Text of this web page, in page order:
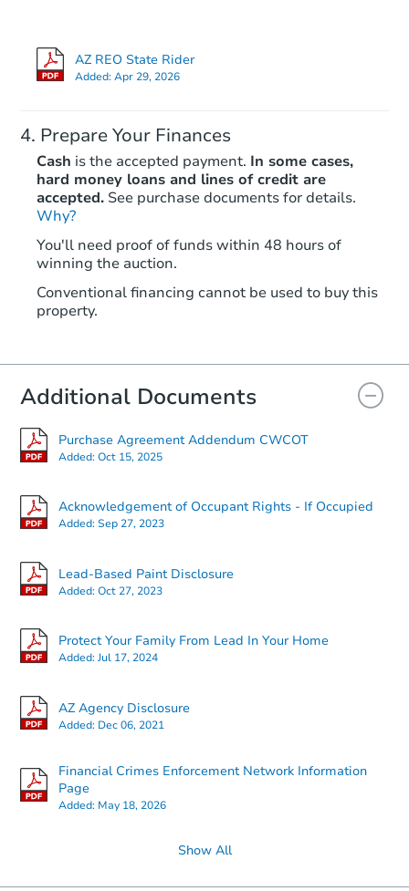
3 bd 2 ba
Starts in 32 days
3 bd 2 ba
AZ REO State Rider
Added:Apr 29, 2026
Prepare Your Finances
Cash is the accepted payment. In some cases,
hard money loans and lines of credit are
accepted. See purchase documents for details.
Why?
You'll need proof of funds within 48 hours of
winning the auction.
Conventional financing cannot be used to buy this
property.
Additional Documents
Purchase Agreement Addendum CWCOT
Added:Oct 15, 2025
Acknowledgement of Occupant Rights - If Occupied
Added:Sep 27, 2023
Lead-Based Paint Disclosure
Added:Oct 27, 2023
Protect Your Family From Lead In Your Home
Added:Jul 17, 2024
AZ Agency Disclosure
Added: Dec 06, 2021
Financial Crimes Enforcement Network Information
Page
Added: May 18, 2026
Show All